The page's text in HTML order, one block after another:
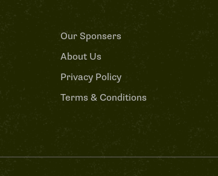
Our Sponsers
About Us
Privacy Policy
Terms & Conditions